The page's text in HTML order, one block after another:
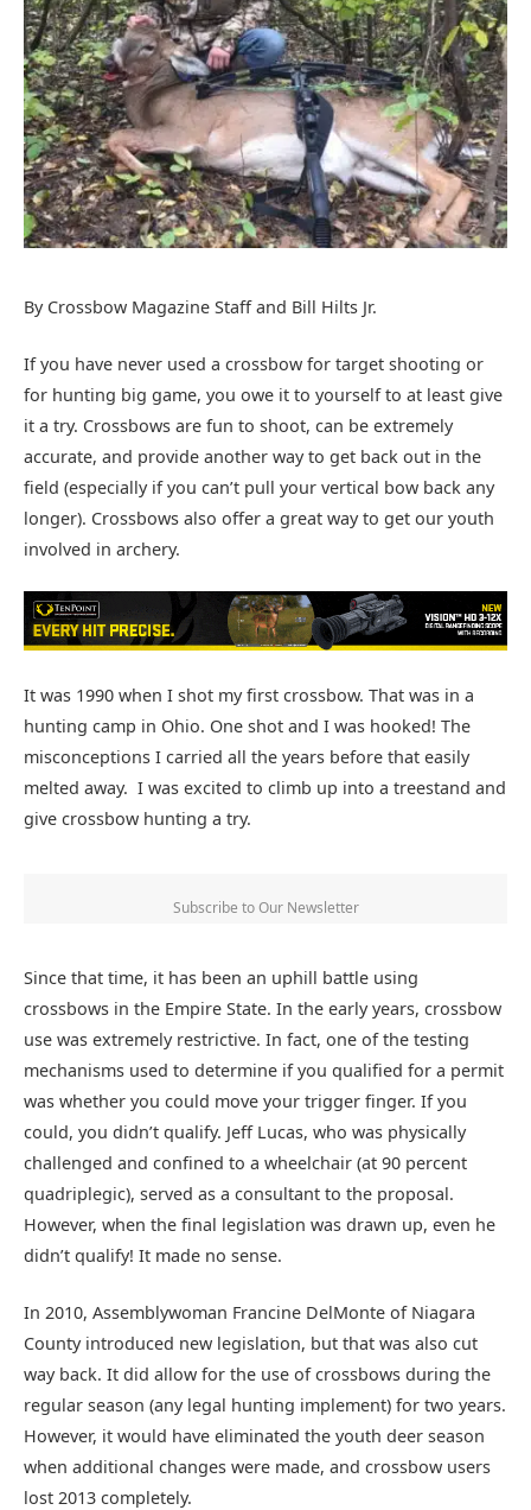
By Crossbow Magazine Staff and Bill Hilts Jr.
If you have never used a crossbow for target shooting or
for hunting big game, you owe it to yourself to at least give
it a try. Crossbows are fun to shoot, can be extremely
accurate, and provide another way to get back out in the
field (especially if you can’t pull your vertical bow back any
longer). Crossbows also offer a great way to get our youth
involved in archery.
It was 1990 when I shot my first crossbow. That was in a
hunting camp in Ohio. One shot and I was hooked! The
misconceptions I carried all the years before that easily
melted away. I was excited to climb up into a treestand and
give crossbow hunting a try.
Subscribe to Our Newsletter
Since that time, it has been an uphill battle using
crossbows in the Empire State. In the early years, crossbow
use was extremely restrictive. In fact, one of the testing
mechanisms used to determine if you qualified for a permit
was whether you could move your trigger finger. If you
could, you didn’t qualify. Jeff Lucas, who was physically
challenged and confined to a wheelchair (at 90 percent
quadriplegic), served as a consultant to the proposal.
However, when the final legislation was drawn up, even he
didn’t qualify! It made no sense.
In 2010, Assemblywoman Francine DelMonte of Niagara
County introduced new legislation, but that was also cut
way back. It did allow for the use of crossbows during the
regular season (any legal hunting implement) for two years.
However, it would have eliminated the youth deer season
when additional changes were made, and crossbow users
lost 2013 completely.